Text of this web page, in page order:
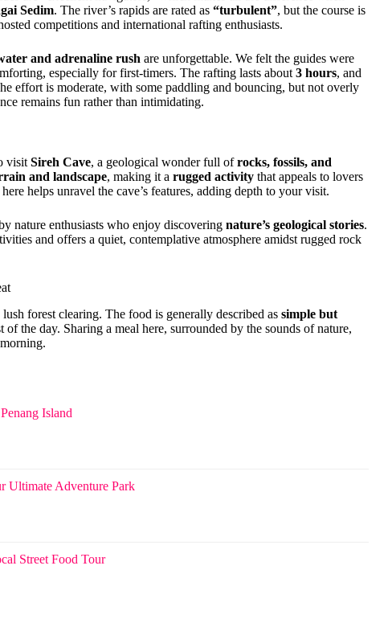
Sedim. The river’s rapids are rated as “turbulent”, but the course is
competitions and international rafting enthusiasts.
and adrenaline rush are unforgettable. We felt the guides were
especially for first-timers. The rafting lasts about 3 hours, and
effort is moderate, with some paddling and bouncing, but not overly
remains fun rather than intimidating.
visit Sireh Cave, a geological wonder full ofrocks, fossils, and
and landscape, making it a rugged activity that appeals to lovers
helps unravel the cave’s features, adding depth to your visit.
nature enthusiasts who enjoy discovering nature’s geological stories.
and offers a quiet, contemplative atmosphere amidst rugged rock
lush forest clearing. The food is generally described as simple but
the day. Sharing a meal here, surrounded by the sounds of nature,
Island
Ultimate Adventure Park
Street Food Tour